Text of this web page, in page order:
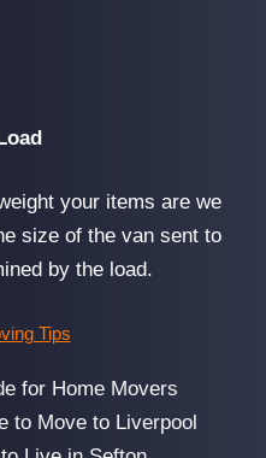
your items are we
size of the van sent to
by the load.
Tips
for Home Movers
to Move to Liverpool